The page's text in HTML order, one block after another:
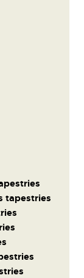
tapestries